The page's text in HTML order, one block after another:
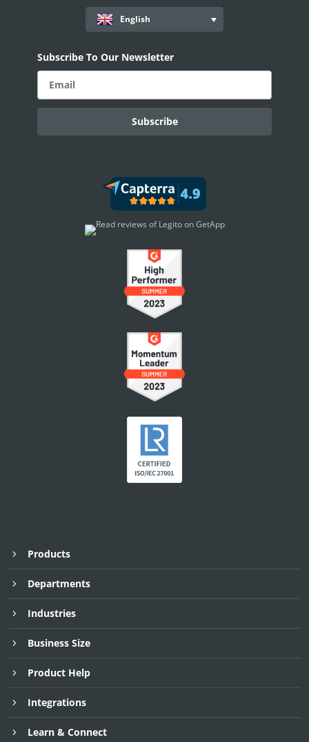
English
Subscribe To Our Newsletter
Products
Departments
Industries
Business Size
Product Help
Integrations
Learn & Connect